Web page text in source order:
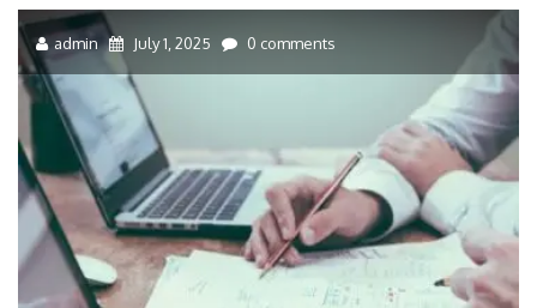
admin July 1, 2025 0 comments